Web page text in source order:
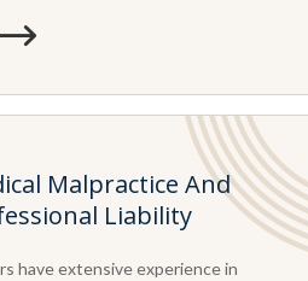
Malpractice And
Liability
have extensive experience in